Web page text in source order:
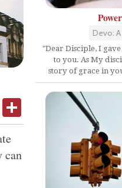
Gmail
can
Devo:
"Dear Disciple, I
to you. As My
story of grace in